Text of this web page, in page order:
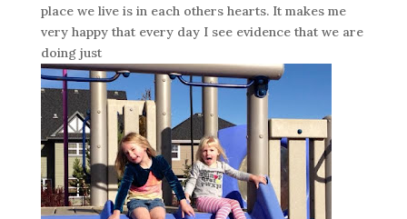
place we live is in each others hearts. It makes me
very happy that every day I see evidence that we are
doing just